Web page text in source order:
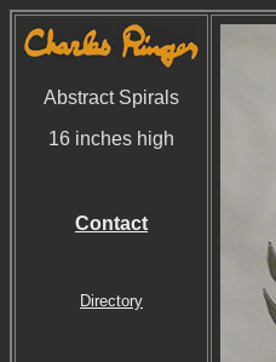
Abstract Spirals
16 inches high
Contact
Directory